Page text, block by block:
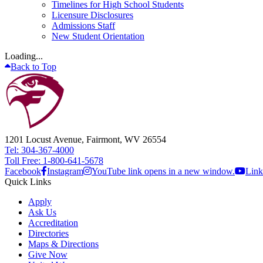
Timelines for High School Students
Licensure Disclosures
Admissions Staff
New Student Orientation
Loading...
Back to Top
1201 Locust Avenue, Fairmont, WV 26554
Tel: 304-367-4000
Toll Free: 1-800-641-5678
Facebook Instagram YouTube link opens in a new window.
Quick Links
Apply
Ask Us
Accreditation
Directories
Maps & Directions
Give Now